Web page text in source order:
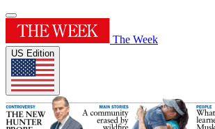
The Week
US Edition